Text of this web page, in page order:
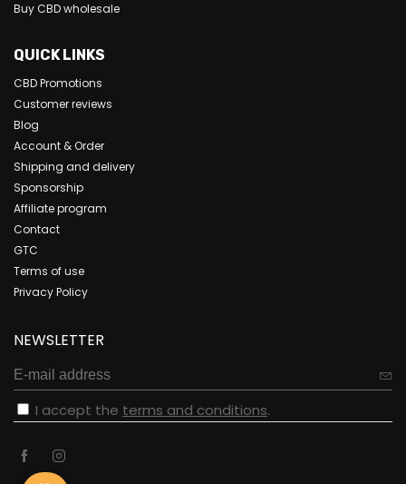
Buy CBD wholesale
QUICK LINKS
CBD Promotions
Customer reviews
Blog
Account & Order
Shipping and delivery
Sponsorship
Affiliate program
Contact
GTC
Terms of use
Privacy Policy
NEWSLETTER
I accept the terms and conditions.